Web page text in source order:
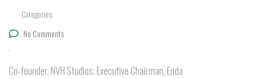
Categories:
No Comments
Co-founder, NVH Studios; Executive Chairman, Enda